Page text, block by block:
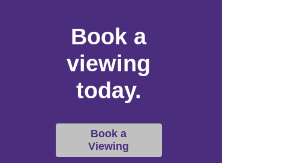
Book a
viewing
today.
Book a
Viewing